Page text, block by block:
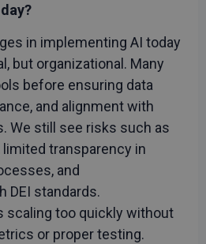
in implementing AI today
but organizational. Many
before ensuring data
and alignment with
We still see risks such as
limited transparency in
and
DEI standards.
scaling too quickly without
or proper testing.